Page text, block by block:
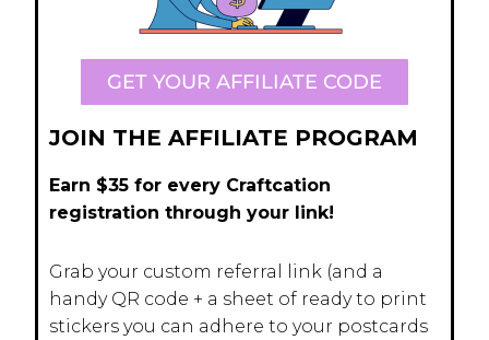
GET YOUR AFFILIATE CODE
JOIN THE AFFILIATE PROGRAM
Earn $35 for every Craftcation
registration through your link!
Grab your custom referral link (and a
handy QR code + a sheet of ready to print
stickers you can adhere to your postcards